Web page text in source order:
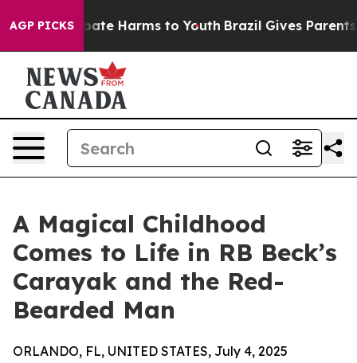
AGP PICKS
to Abate Harms to Youth Brazil Gives Parents
A Magical Childhood
Comes to Life in RB Beck’s
Carayak and the Red-
Bearded Man
ORLANDO, FL, UNITED STATES, July 4, 2025